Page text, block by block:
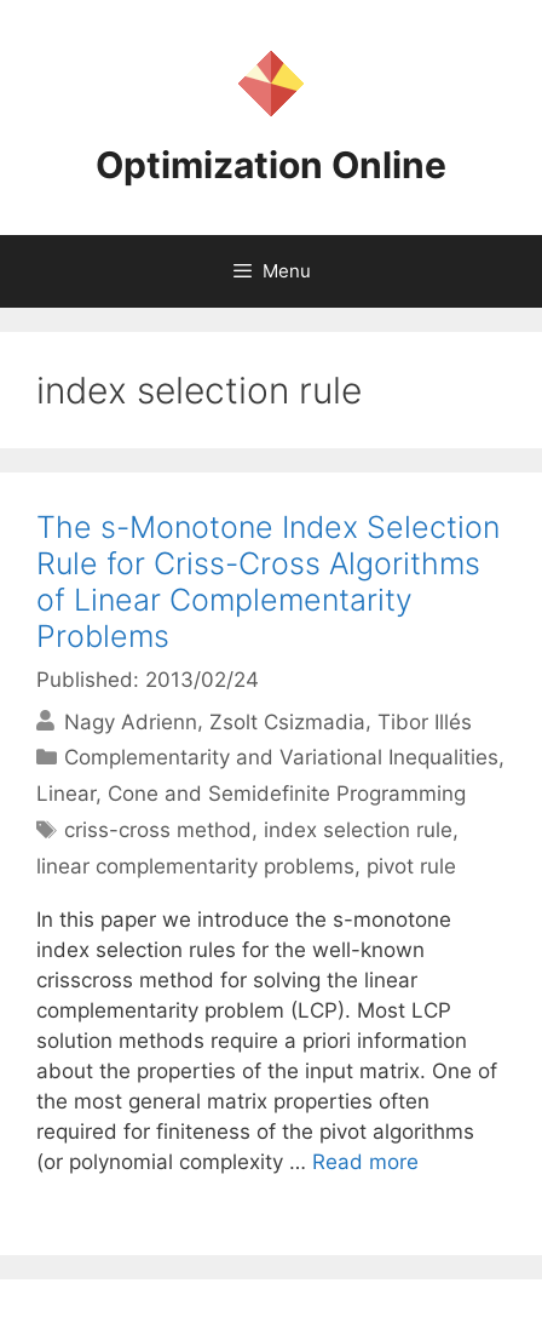
Optimization Online
Menu
index selection rule
The s-Monotone Index Selection
Rule for Criss-Cross Algorithms
of Linear Complementarity
Problems
Published: 2013/02/24
Nagy Adrienn Zsolt Csizmadia Tibor Illés
Categories
Complementarity and Variational Inequalities,
Linear, Cone and Semidefinite Programming
Tags
criss-cross method, index selection rule,
linear complementarity problems, pivot rule
In this paper we introduce the s-monotone
index selection rules for the well-known
crisscross method for solving the linear
complementarity problem (LCP). Most LCP
solution methods require a priori information
about the properties of the input matrix. One of
the most general matrix properties often
required for finiteness of the pivot algorithms
(or polynomial complexity … Read more